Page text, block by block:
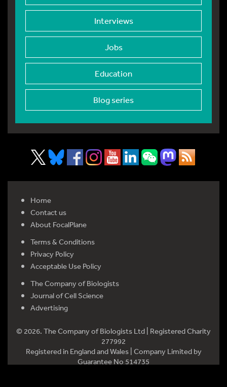
Interviews
Jobs
Education
Blog series
Home
Contact us
About FocalPlane
Terms & Conditions
Privacy Policy
Acceptable Use Policy
The Company of Biologists
Journal of Cell Science
Advertising
© 2026. The Company of Biologists Ltd | Registered Charity
277992
Registered in England and Wales | Company Limited by
Guarantee No 514735